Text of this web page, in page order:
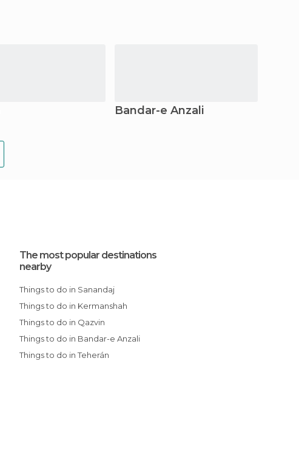
Bandar-e Anzali
The most popular destinations
nearby
Things to do in Sanandaj
Things to do in Kermanshah
Things to do in Qazvin
Things to do in Bandar-e Anzali
Things to do in Teherán